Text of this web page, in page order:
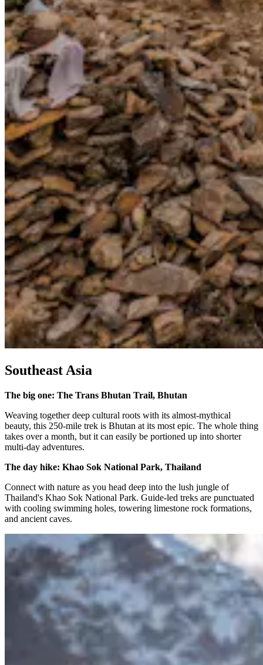
Southeast Asia
The big one: The Trans Bhutan Trail, Bhutan
Weaving together deep cultural roots with its almost-mythical
beauty, this 250-mile trek is Bhutan at its most epic. The whole thing
takes over a month, but it can easily be portioned up into shorter
multi-day adventures.
The day hike: Khao Sok National Park, Thailand
Connect with nature as you head deep into the lush jungle of
Thailand's Khao Sok National Park. Guide-led treks are punctuated
with cooling swimming holes, towering limestone rock formations,
and ancient caves.